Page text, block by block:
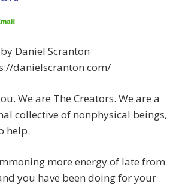
by Daniel Scranton
danielscranton.com/
We are The Creators. We are a
collective of nonphysical beings,
help.
more energy of late from
you have been doing for your